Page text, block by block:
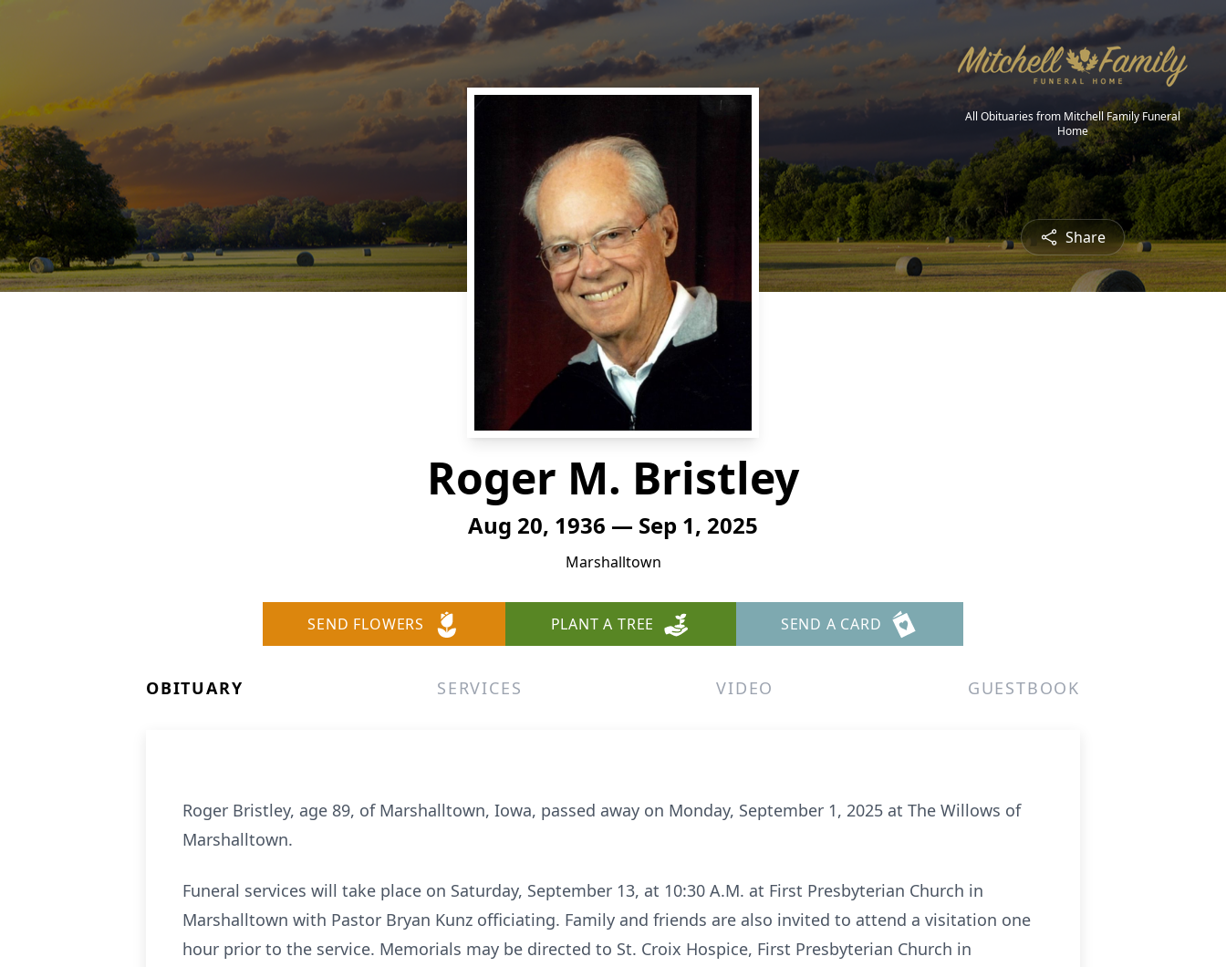
All Obituaries from Mitchell Family Funeral
Home
Share
Roger M. Bristley
Aug 20, 1936 — Sep 1, 2025
Marshalltown
SEND FLOWERS PLANT A TREE SEND A CARD
OBITUARY SERVICES VIDEO GUESTBOOK
Roger Bristley, age 89, of Marshalltown, Iowa, passed away on Monday, September 1, 2025 at The Willows of
Marshalltown.
Funeral services will take place on Saturday, September 13, at 10:30 A.M. at First Presbyterian Church in
Marshalltown with Pastor Bryan Kunz officiating. Family and friends are also invited to attend a visitation one
hour prior to the service. Memorials may be directed to St. Croix Hospice, First Presbyterian Church in